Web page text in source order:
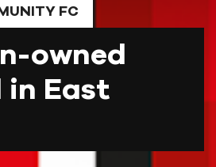
FC
owned
East